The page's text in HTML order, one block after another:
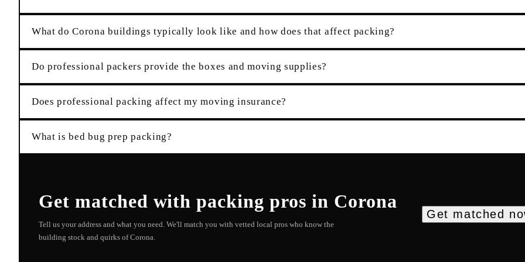
What do Corona buildings typically look like and how does that affect packing?
Do professional packers provide the boxes and moving supplies?
Does professional packing affect my moving insurance?
What is bed bug prep packing?
Get matched withpacking pros in Corona
Tell us your address and what you need. We'll match you with vetted local pros who know the
building stock and quirks ofCorona.
Get matched